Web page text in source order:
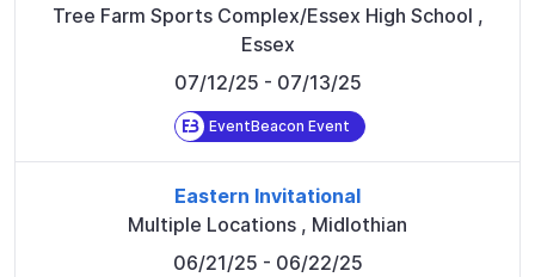
Tree Farm Sports Complex/Essex High School ,
Essex
07/12/25 - 07/13/25
EventBeacon Event
Eastern Invitational
Multiple Locations , Midlothian
06/21/25 - 06/22/25